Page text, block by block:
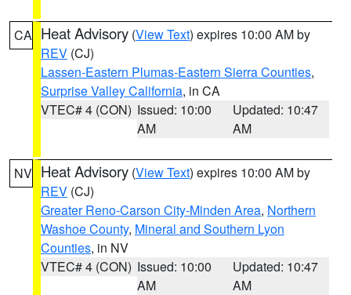
CA Heat Advisory (View Text) expires 10:00 AM by
REV (CJ)
Lassen-Eastern Plumas-Eastern Sierra Counties,
Surprise Valley California, in CA
VTEC# 4 (CON) Issued: 10:00
AM
Updated: 10:47
AM
NV Heat Advisory (View Text) expires 10:00 AM by
REV (CJ)
Greater Reno-Carson City-Minden Area, Northern
Washoe County, Mineral and Southern Lyon
Counties, in NV
VTEC# 4 (CON) Issued: 10:00
AM
Updated: 10:47
AM